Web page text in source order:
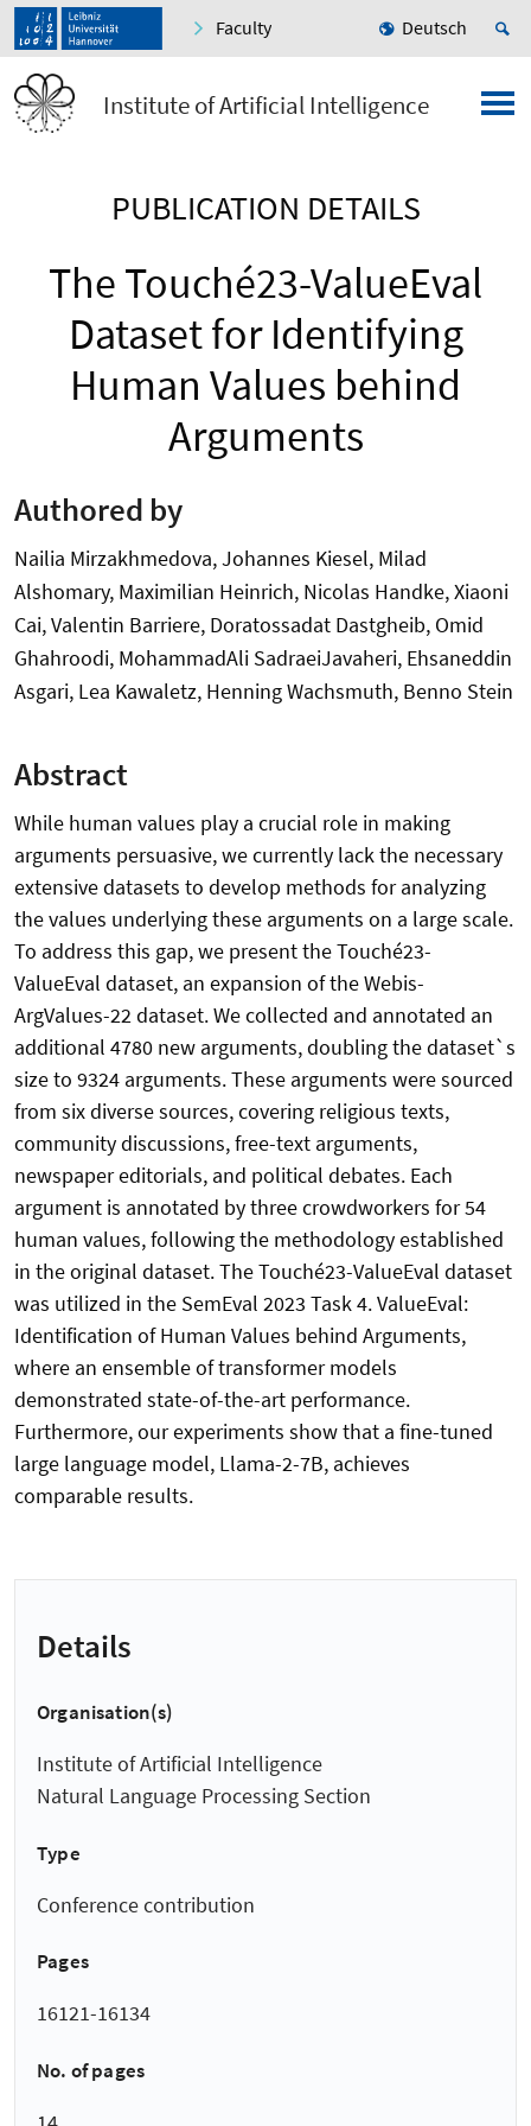
Faculty Deutsch
Institute of Artificial Intelligence
PUBLICATION DETAILS
The Touché23-ValueEval
Dataset for Identifying
Human Values behind
Arguments
Authored by
Nailia Mirzakhmedova, Johannes Kiesel, Milad
Alshomary, Maximilian Heinrich, Nicolas Handke, Xiaoni
Cai, Valentin Barriere, Doratossadat Dastgheib, Omid
Ghahroodi, MohammadAli SadraeiJavaheri, Ehsaneddin
Asgari, Lea Kawaletz, Henning Wachsmuth, Benno Stein
Abstract
While human values play a crucial role in making
arguments persuasive, we currently lack the necessary
extensive datasets to develop methods for analyzing
the values underlying these arguments on a large scale.
To address this gap, we present the Touché23-
ValueEval dataset, an expansion of the Webis-
ArgValues-22 dataset. We collected and annotated an
additional 4780 new arguments, doubling the dataset`s
size to 9324 arguments. These arguments were sourced
from six diverse sources, covering religious texts,
community discussions, free-text arguments,
newspaper editorials, and political debates. Each
argument is annotated by three crowdworkers for 54
human values, following the methodology established
in the original dataset. The Touché23-ValueEval dataset
was utilized in the SemEval 2023 Task 4. ValueEval:
Identification of Human Values behind Arguments,
where an ensemble of transformer models
demonstrated state-of-the-art performance.
Furthermore, our experiments show that a fine-tuned
large language model, Llama-2-7B, achieves
comparable results.
Details
Organisation(s)
Institute of Artificial Intelligence
Natural Language Processing Section
Type
Conference contribution
Pages
16121-16134
No. of pages